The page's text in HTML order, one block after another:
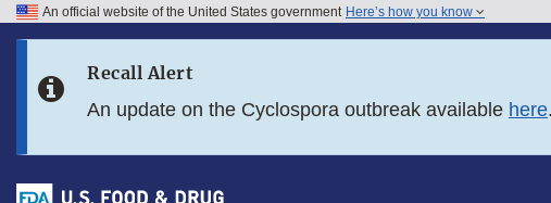
Skip to FDA Search
Skip to footer links
An official website of the United States government Here’s how you know
Recall Alert
An update on the Cyclospora outbreak available here.